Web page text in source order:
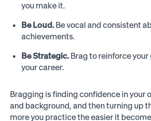
you make it.
Be Loud. Be vocal and consistent
achievements.
Be Strategic. Brag to reinforce
your career.
Bragging is finding confidence in your
and background, and then turning up
more you practice the easier it